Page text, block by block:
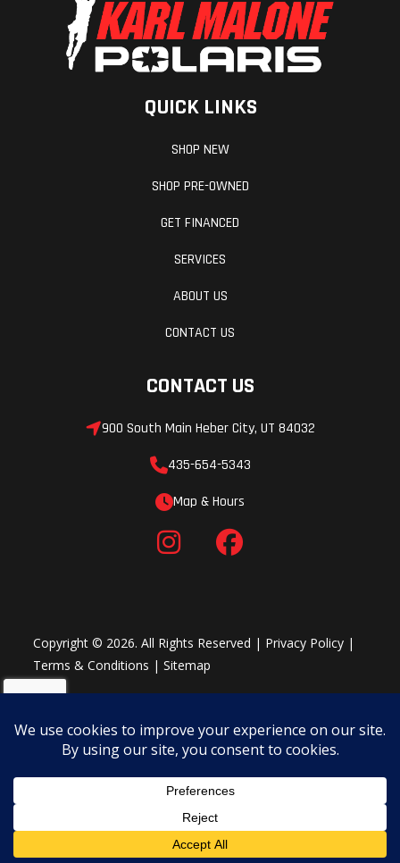
QUICK LINKS
SHOP NEW
SHOP PRE-OWNED
GET FINANCED
SERVICES
ABOUT US
CONTACT US
CONTACT US
900 South Main Heber City, UT 84032
435-654-5343
Map & Hours
Copyright © 2026. All Rights Reserved | Privacy Policy |
Terms & Conditions |Sitemap